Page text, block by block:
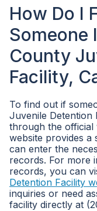
How Do I
Someone
County
Facility,
To find out if
Juvenile Detention
through the official
website provides a
can enter the
records. For more
records, you can
Detention Facility
inquiries or need
facility directly at